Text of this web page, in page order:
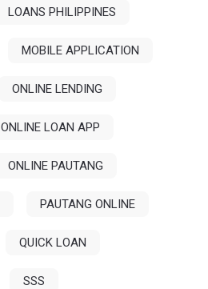
LOANS PHILIPPINES
MOBILE APPLICATION
ONLINE LENDING
ONLINE LOAN APP
ONLINE PAUTANG
PAUTANG ONLINE
QUICK LOAN
SSS